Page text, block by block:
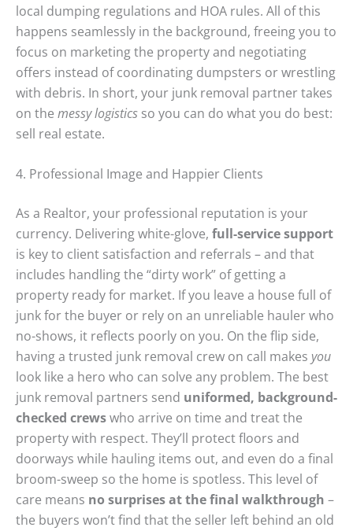
local dumping regulations and HOA rules. All of this
happens seamlessly in the background, freeing you to
focus on marketing the property and negotiating
offers instead of coordinating dumpsters or wrestling
with debris. In short, your junk removal partner takes
on the messy logistics so you can do what you do best:
sell real estate.
4. Professional Image and Happier Clients
As a Realtor, your professional reputation is your
currency. Delivering white-glove, full-service support
is key to client satisfaction and referrals – and that
includes handling the “dirty work” of getting a
property ready for market. If you leave a house full of
junk for the buyer or rely on an unreliable hauler who
no-shows, it reflects poorly on you. On the flip side,
having a trusted junk removal crew on call makes you
look like a hero who can solve any problem. The best
junk removal partners send uniformed, background-
checked crewswho arrive on time and treat the
property with respect. They’ll protect floors and
doorways while hauling items out, and even do a final
broom-sweep so the home is spotless. This level of
care means no surprises at the final walkthrough –
the buyers won’t find that the seller left behind an old